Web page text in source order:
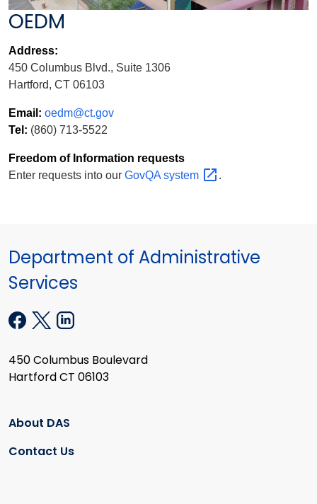
OEDM
Address:
450 Columbus Blvd., Suite 1306
Hartford, CT 06103
Email: oedm@ct.gov
Tel: (860) 713-5522
Freedom of Information requests
Enter requests into our GovQA system .
Department of Administrative
Services
450 Columbus Boulevard
Hartford CT 06103
About DAS
Contact Us